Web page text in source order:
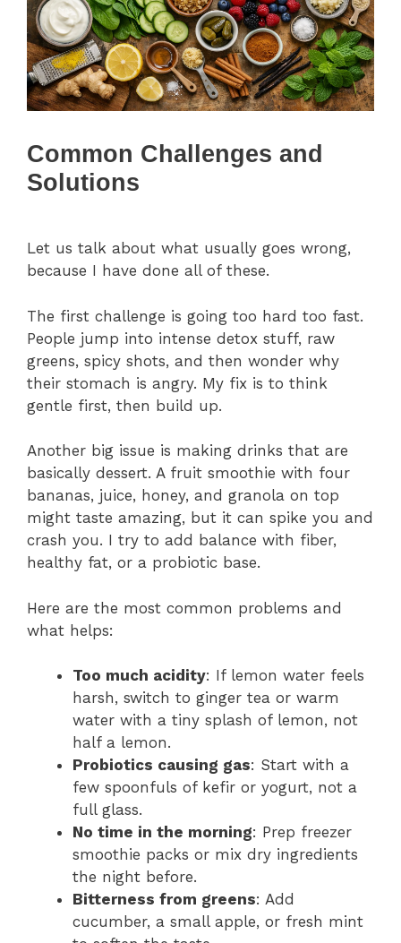
Common Challenges and
Solutions
Let us talk about what usually goes wrong,
because I have done all of these.
The first challenge is going too hard too fast.
People jump into intense detox stuff, raw
greens, spicy shots, and then wonder why
their stomach is angry. My fix is to think
gentle first, then build up.
Another big issue is making drinks that are
basically dessert. A fruit smoothie with four
bananas, juice, honey, and granola on top
might taste amazing, but it can spike you and
crash you. I try to add balance with fiber,
healthy fat, or a probiotic base.
Here are the most common problems and
what helps:
Too much acidity: If lemon water feels
harsh, switch to ginger tea or warm
water with a tiny splash of lemon, not
half a lemon.
Probiotics causing gas: Start with a
few spoonfuls of kefir or yogurt, not a
full glass.
No time in the morning: Prep freezer
smoothie packs or mix dry ingredients
the night before.
Bitterness from greens: Add
cucumber, a small apple, or fresh mint